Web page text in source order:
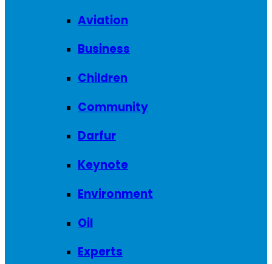
Aviation
Business
Children
Community
Darfur
Keynote
Environment
Oil
Experts